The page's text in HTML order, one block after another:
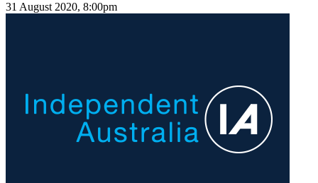
31 August 2020, 8:00pm